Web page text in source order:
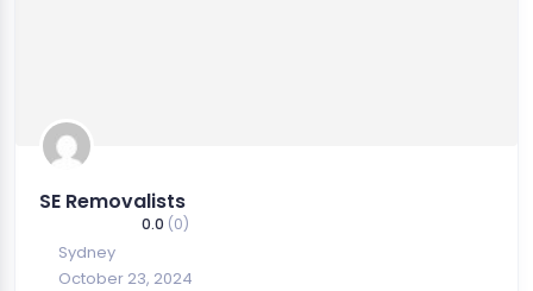
SE Removalists
0.0 (0)
Sydney
October 23, 2024